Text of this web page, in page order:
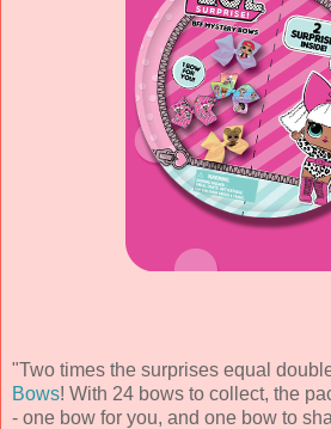
"Two times the surprises equal
Bows! With 24 bows to collect, the
- one bow for you, and one bow to